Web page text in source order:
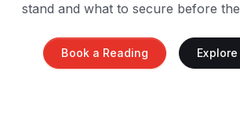
stand and what to secure before
Book a Reading